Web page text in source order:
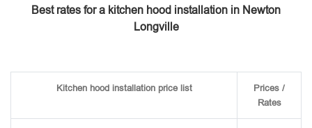
Best rates for a kitchen hood installation in Newton
Longville
Kitchen hood installation price list
Prices /
Rates